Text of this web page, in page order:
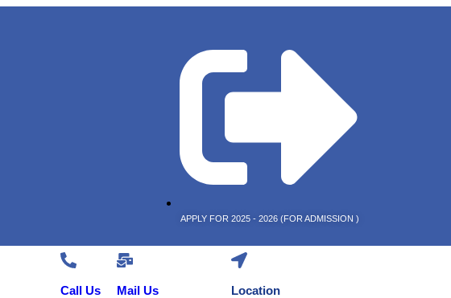
APPLY FOR 2025 - 2026 (FOR ADMISSION )
Call Us Mail Us Location